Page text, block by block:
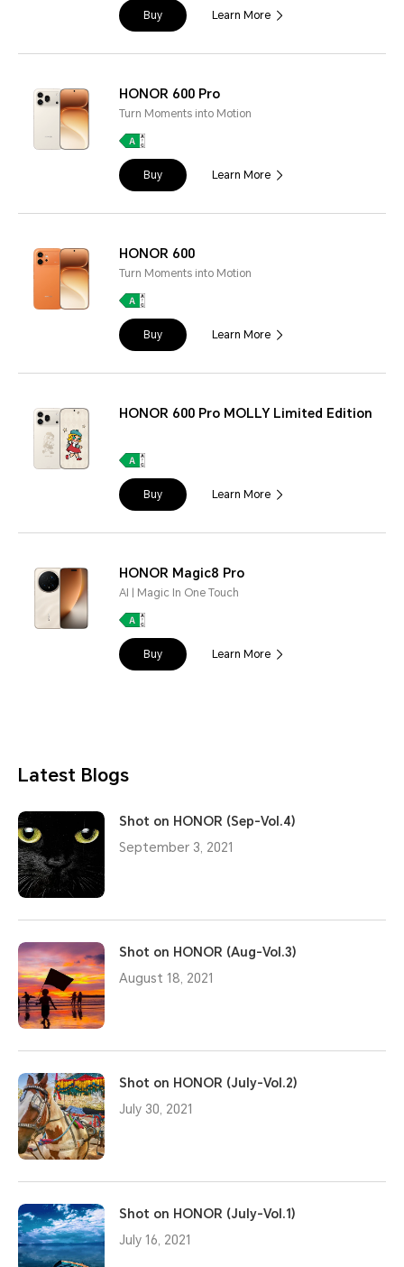
Buy Learn More
HONOR 600 Pro
Turn Moments into Motion
Buy Learn More
HONOR 600
Turn Moments into Motion
Buy Learn More
HONOR 600 Pro MOLLY Limited Edition
Buy Learn More
HONOR Magic8 Pro
AI | Magic In One Touch
Buy Learn More
Latest Blogs
Shot on HONOR (Sep-Vol.4)
September 3, 2021
Shot on HONOR (Aug-Vol.3)
August 18, 2021
Shot on HONOR (July-Vol.2)
July 30, 2021
Shot on HONOR (July-Vol.1)
July 16, 2021